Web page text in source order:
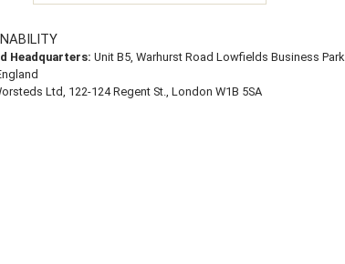
Headquarters: Unit B5, Warhurst Road Lowfields Business Park
Ltd, 122-124 Regent St., London W1B 5SA